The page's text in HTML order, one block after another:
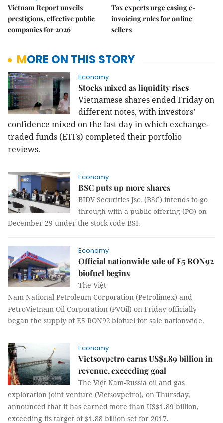
Vietnam Report unveils
prestigious, effective public
companies for 2026
Tax experts urge easing e-
invoicing rules for online
sellers
MORE ON THIS STORY
Economy
Stocks mixed as liquidity rises
Vietnamese shares ended Friday on
different notes, with investors’
confidence mixed on the last day in which exchange-
traded funds (ETFs) completed their portfolio
reviews.
Economy
BSC puts up more shares
BIDV Securities Jsc. (BSC) intends to go
through with a public offering (PO) on
December 29 under the stock code BSI.
Economy
Official nationwide sale of E5 RON92
biofuel begins
The Việt
Nam National Petroleum Corporation (Petrolimex) and
PetroVietnam Oil Corporation (PVOil) on Friday officially
began the supply of E5 RON92 biofuel for sale nationwide.
Economy
Vietsovpetro earns US$1.89 billion in
revenue, exceeding goal
The Việt Nam-Russia oil and gas
exploration joint venture (Vietsovpetro), on Thursday,
announced that it has earned more than US$1.89 billion,
exceeding its target of $1.88 billion set for 2017.